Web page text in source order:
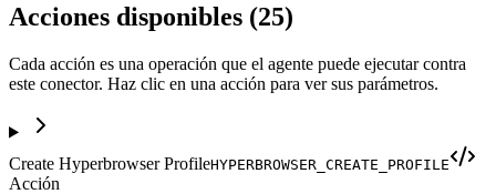
Acciones disponibles (25)
Cada acción es una operación que el agente puede ejecutar contra
este conector. Haz clic en una acción para ver sus parámetros.
Create Hyperbrowser ProfileHYPERBROWSER_CREATE_PROFILE
Acción